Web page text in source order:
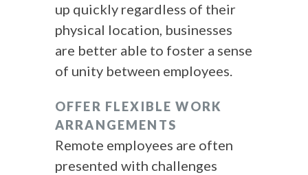
up quickly regardless of their
physical location, businesses
are better able to foster a sense
of unity between employees.
OFFER FLEXIBLE WORK
ARRANGEMENTS
Remote employees are often
presented with challenges